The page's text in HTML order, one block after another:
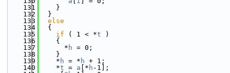
  131
    }
  132
  }
  133
else
  134
  {
  135
if ( 1 < *t )
  136
    {
  137
      *
h = 0;
  138
    }
  139
    *
h = * h + 1;
  140
    *
t = a [* h -1];